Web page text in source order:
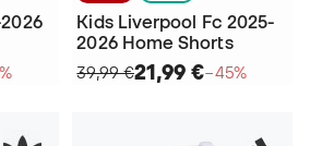
Kids Liverpool Fc 2025-
2026 Home Shorts
39,99 €21,99 €−45%